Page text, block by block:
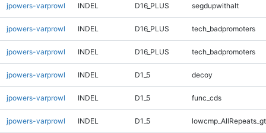
jpowers-varprowl INDEL D16_PLUS segdupwithalt
jpowers-varprowl INDEL D16_PLUS tech_badpromoters
jpowers-varprowl INDEL D16_PLUS tech_badpromoters
jpowers-varprowl INDEL D1_5 decoy
jpowers-varprowl INDEL D1_5 func_cds
jpowers-varprowl INDEL D1_5